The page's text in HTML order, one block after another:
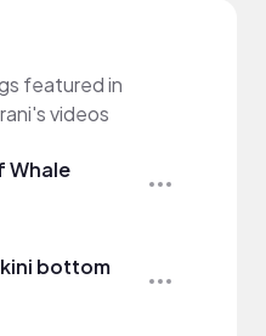
featured in
videos
Whale
bottom